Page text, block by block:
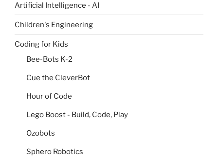
Artificial Intelligence - AI
Children's Engineering
Coding for Kids
Bee-Bots K-2
Cue the CleverBot
Hour of Code
Lego Boost - Build, Code, Play
Ozobots
Sphero Robotics